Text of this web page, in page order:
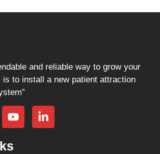
and reliable way to grow your
is to install a new patient attraction